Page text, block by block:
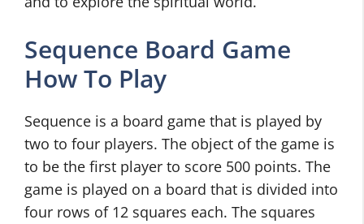
Sequence Board Game
How To Play
Sequence is a board game that is played by
two to four players. The object of the game is
to be the first player to score 500 points. The
game is played on a board that is divided into
four rows of 12 squares each. The squares